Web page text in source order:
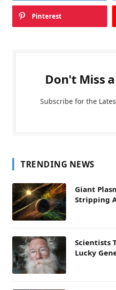
Pinterest
Don't Miss
Subscribe for the
TRENDING NEWS
Giant
Stripping
Scientists
Lucky